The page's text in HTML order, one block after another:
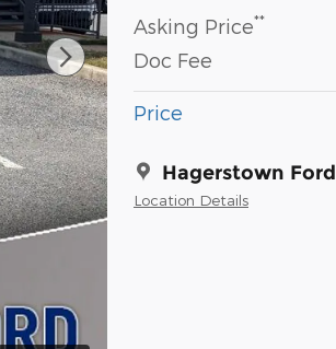
Asking Price**
Doc Fee
Price
Hagerstown Ford
Location Details